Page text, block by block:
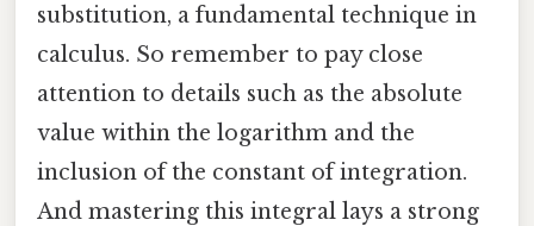
substitution, a fundamental technique in
calculus. So remember to pay close
attention to details such as the absolute
value within the logarithm and the
inclusion of the constant of integration.
And mastering this integral lays a strong